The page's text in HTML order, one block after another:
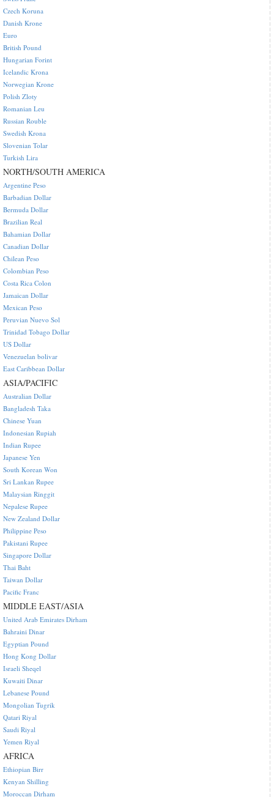
Czech Koruna
Danish Krone
Euro
British Pound
Hungarian Forint
Icelandic Krona
Norwegian Krone
Polish Zloty
Romanian Leu
Russian Rouble
Swedish Krona
Slovenian Tolar
Turkish Lira
NORTH/SOUTH AMERICA
Argentine Peso
Barbadian Dollar
Bermuda Dollar
Brazilian Real
Bahamian Dollar
Canadian Dollar
Chilean Peso
Colombian Peso
Costa Rica Colon
Jamaican Dollar
Mexican Peso
Peruvian Nuevo Sol
Trinidad Tobago Dollar
US Dollar
Venezuelan bolivar
East Caribbean Dollar
ASIA/PACIFIC
Australian Dollar
Bangladesh Taka
Chinese Yuan
Indonesian Rupiah
Indian Rupee
Japanese Yen
South Korean Won
Sri Lankan Rupee
Malaysian Ringgit
Nepalese Rupee
New Zealand Dollar
Philippine Peso
Pakistani Rupee
Singapore Dollar
Thai Baht
Taiwan Dollar
Pacific Franc
MIDDLE EAST/ASIA
United Arab Emirates Dirham
Bahraini Dinar
Egyptian Pound
Hong Kong Dollar
Israeli Sheqel
Kuwaiti Dinar
Lebanese Pound
Mongolian Tugrik
Qatari Riyal
Saudi Riyal
Yemen Riyal
AFRICA
Ethiopian Birr
Kenyan Shilling
Moroccan Dirham